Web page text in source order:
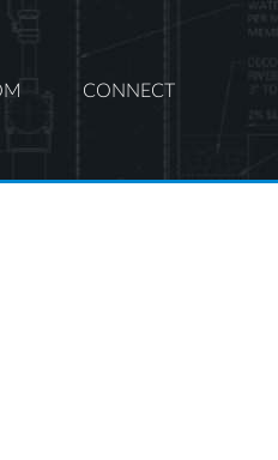
CONNECT